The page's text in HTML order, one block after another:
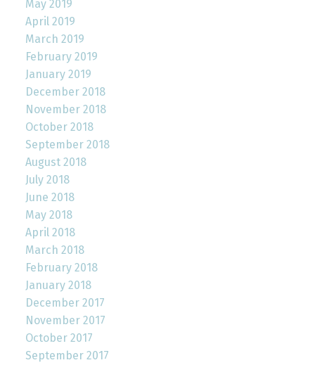
May 2019
April 2019
March 2019
February 2019
January 2019
December 2018
November 2018
October 2018
September 2018
August 2018
July 2018
June 2018
May 2018
April 2018
March 2018
February 2018
January 2018
December 2017
November 2017
October 2017
September 2017